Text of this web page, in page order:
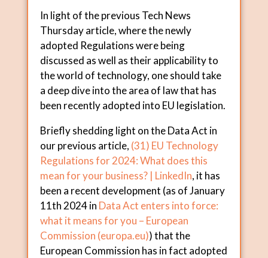
In light of the previous Tech News
Thursday article, where the newly
adopted Regulations were being
discussed as well as their applicability to
the world of technology, one should take
a deep dive into the area of law that has
been recently adopted into EU legislation.
Briefly shedding light on the Data Act in
our previous article, (31) EU Technology
Regulations for 2024: What does this
mean for your business? | LinkedIn, it has
been a recent development (as of January
11th 2024 in Data Act enters into force:
what it means for you – European
Commission (europa.eu)) that the
European Commission has in fact adopted